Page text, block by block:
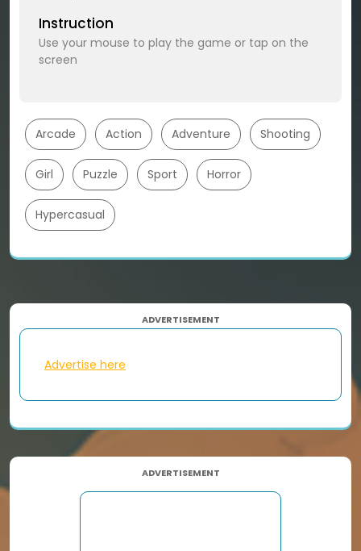
Instruction
Use your mouse to play the game or tap on the
screen
Arcade Action Adventure Shooting
Girl Puzzle Sport Horror
Hypercasual
ADVERTISEMENT
Advertise here
ADVERTISEMENT